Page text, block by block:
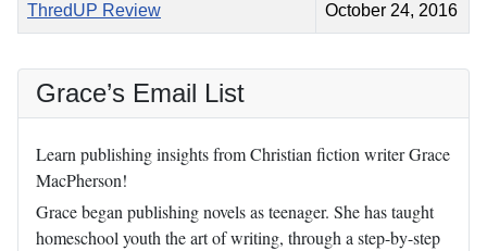
ThredUP Review October 24, 2016
Grace’s Email List
Learn publishing insights from Christian fiction writer Grace
MacPherson!
Grace began publishing novels as teenager. She has taught
homeschool youth the art of writing, through a step-by-step